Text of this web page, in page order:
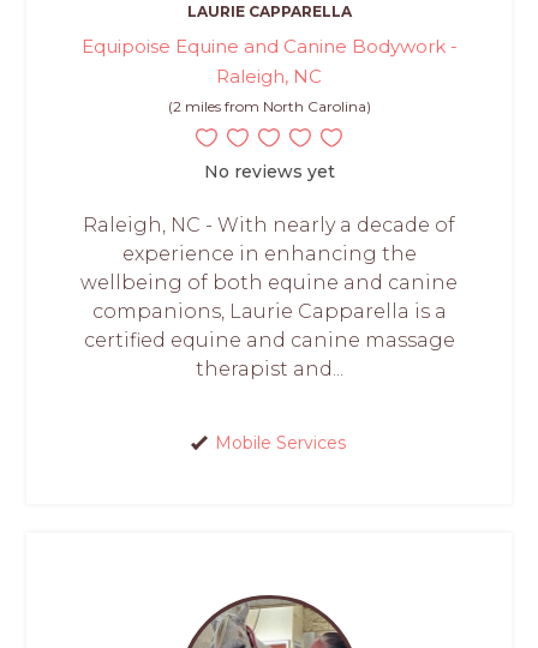
LAURIE CAPPARELLA
Equipoise Equine and Canine Bodywork -
Raleigh, NC
(2 miles from North Carolina)
No reviews yet
Raleigh, NC - With nearly a decade of
experience in enhancing the
wellbeing of both equine and canine
companions, Laurie Capparella is a
certified equine and canine massage
therapist and...
Mobile Services